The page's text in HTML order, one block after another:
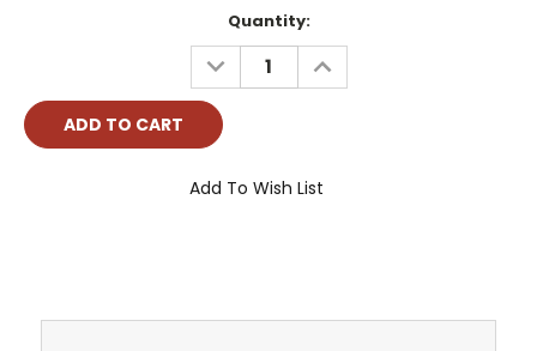
Quantity:
DECREASE
QUANTITY:
INCREASE
QUANTITY:
Add To Wish List